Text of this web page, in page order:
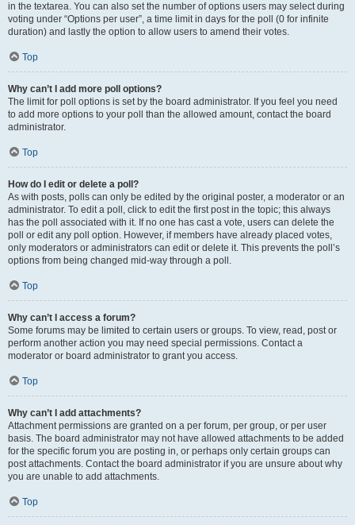
in the textarea. You can also set the number of options users may select during
voting under “Options per user”, a time limit in days for the poll (0 for infinite
duration) and lastly the option to allow users to amend their votes.
Top
Why can’t I add more poll options?
The limit for poll options is set by the board administrator. If you feel you need
to add more options to your poll than the allowed amount, contact the board
administrator.
Top
How do I edit or delete a poll?
As with posts, polls can only be edited by the original poster, a moderator or an
administrator. To edit a poll, click to edit the first post in the topic; this always
has the poll associated with it. If no one has cast a vote, users can delete the
poll or edit any poll option. However, if members have already placed votes,
only moderators or administrators can edit or delete it. This prevents the poll’s
options from being changed mid-way through a poll.
Top
Why can’t I access a forum?
Some forums may be limited to certain users or groups. To view, read, post or
perform another action you may need special permissions. Contact a
moderator or board administrator to grant you access.
Top
Why can’t I add attachments?
Attachment permissions are granted on a per forum, per group, or per user
basis. The board administrator may not have allowed attachments to be added
for the specific forum you are posting in, or perhaps only certain groups can
post attachments. Contact the board administrator if you are unsure about why
you are unable to add attachments.
Top